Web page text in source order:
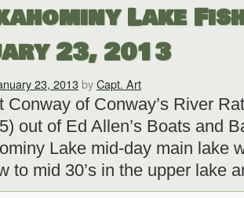
Lake
23, 2013
23, 2013byCapt. Art
Conway of Conway’s River
out of Ed Allen’s Boats and
Lake mid-day main lake
to mid 30’s in the upper lake